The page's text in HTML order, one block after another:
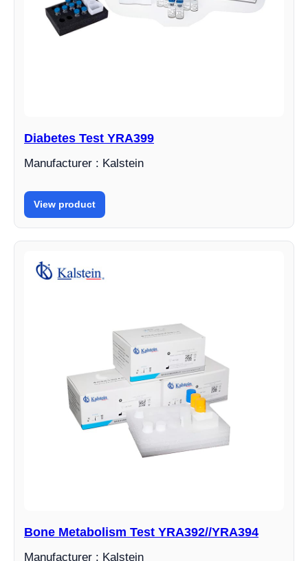
Diabetes Test YRA399
Manufacturer : Kalstein
View product
Bone Metabolism Test YRA392//YRA394
Manufacturer : Kalstein